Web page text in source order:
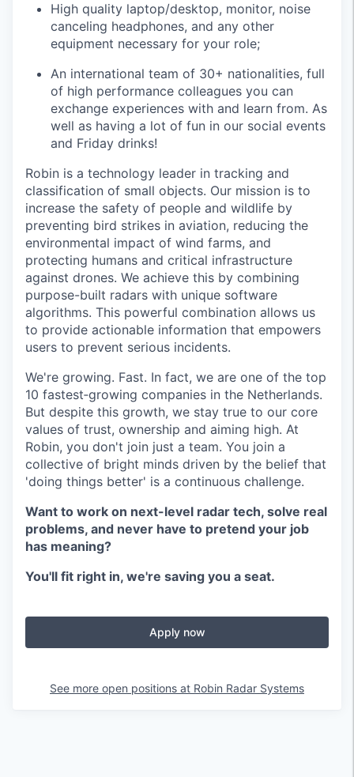
High quality laptop/desktop, monitor, noise
canceling headphones, and any other
equipment necessary for your role;
An international team of 30+ nationalities, full
of high performance colleagues you can
exchange experiences with and learn from. As
well as having a lot of fun in our social events
and Friday drinks!
Robin is a technology leader in tracking and
classification of small objects. Our mission is to
increase the safety of people and wildlife by
preventing bird strikes in aviation, reducing the
environmental impact of wind farms, and
protecting humans and critical infrastructure
against drones. We achieve this by combining
purpose-built radars with unique software
algorithms. This powerful combination allows us
to provide actionable information that empowers
users to prevent serious incidents.
We're growing. Fast. In fact, we are one of the top
10 fastest‑growing companies in the Netherlands.
But despite this growth, we stay true to our core
values of trust, ownership and aiming high. At
Robin, you don't join just a team. You join a
collective of bright minds driven by the belief that
'doing things better' is a continuous challenge.
Want to work on next-level radar tech, solve real
problems, and never have to pretend your job
has meaning?
You'll fit right in, we're saving you a seat.
Apply now
See more open positions at Robin Radar Systems